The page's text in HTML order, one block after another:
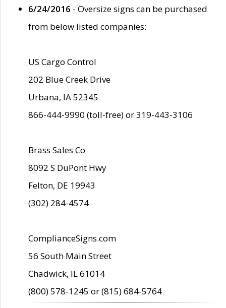
6/24/2016 - Oversize signs can be purchased
from below listed companies:
US Cargo Control
202 Blue Creek Drive
Urbana, IA 52345
866-444-9990 (toll-free) or 319-443-3106
Brass Sales Co
8092 S DuPont Hwy
Felton, DE 19943
(302) 284-4574
ComplianceSigns.com
56 South Main Street
Chadwick, IL 61014
(800) 578-1245 or (815) 684-5764